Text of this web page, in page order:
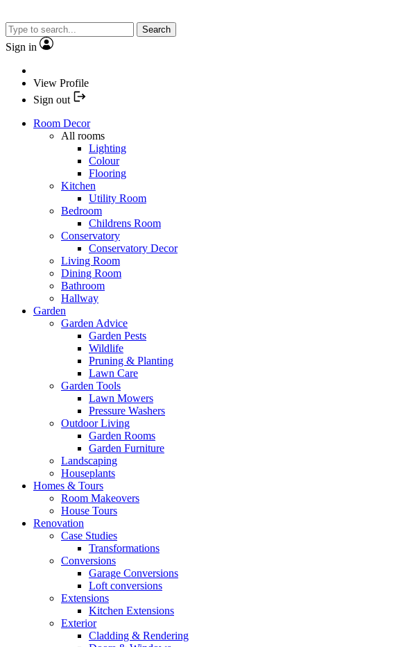
Search
Sign in
View Profile
Sign out
Room Decor
All rooms
Lighting
Colour
Flooring
Kitchen
Utility Room
Bedroom
Childrens Room
Conservatory
Conservatory Decor
Living Room
Dining Room
Bathroom
Hallway
Garden
Garden Advice
Garden Pests
Wildlife
Pruning & Planting
Lawn Care
Garden Tools
Lawn Mowers
Pressure Washers
Outdoor Living
Garden Rooms
Garden Furniture
Landscaping
Houseplants
Homes & Tours
Room Makeovers
House Tours
Renovation
Case Studies
Transformations
Conversions
Garage Conversions
Loft conversions
Extensions
Kitchen Extensions
Exterior
Cladding & Rendering